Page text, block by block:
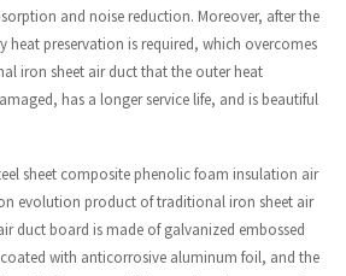
and noise reduction. Moreover, after the
heat preservation is required, which overcomes
iron sheet air duct that the outer heat
has a longer service life, and is beautiful
sheet composite phenolic foam insulation air
evolution product of traditional iron sheet air
duct board is made of galvanized embossed
coated with anticorrosive aluminum foil, and the